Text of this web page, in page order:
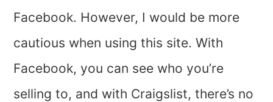
Facebook. However, I would be more
cautious when using this site. With
Facebook, you can see who you’re
selling to, and with Craigslist, there’s no